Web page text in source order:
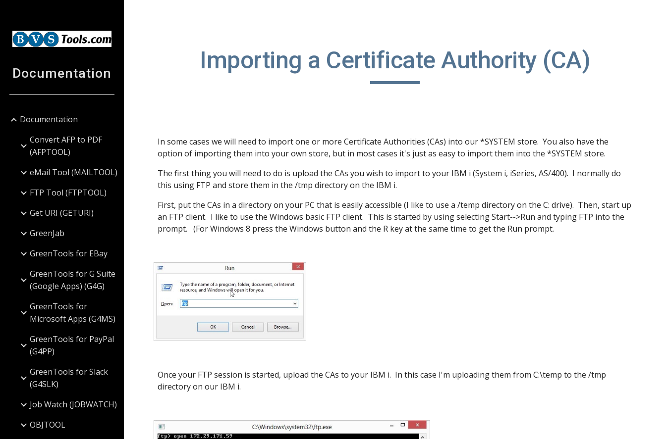
Documentation
Documentation
Convert AFP to PDF
(AFPTOOL)
eMail Tool (MAILTOOL)
FTP Tool (FTPTOOL)
Get URI (GETURI)
GreenJab
GreenTools for EBay
GreenTools for G Suite
(Google Apps) (G4G)
GreenTools for
Microsoft Apps (G4MS)
GreenTools for PayPal
(G4PP)
GreenTools for Slack
(G4SLK)
Job Watch (JOBWATCH)
OBJTOOL
Importing a Certificate Authority (CA)
In some cases we will need to import one or more Certificate Authorities (CAs) into our *SYSTEM store. You also have the
option of importing them into your own store, but in most cases it's just as easy to import them into the *SYSTEM store.
The first thing you will need to do is upload the CAs you wish to import to your IBM i (System i, iSeries, AS/400). I normally do
this using FTP and store them in the /tmp directory on the IBM i.
First, put the CAs in a directory on your PC that is easily accessible (I like to use a /temp directory on the C: drive). Then, start up
an FTP client. I like to use the Windows basic FTP client. This is started by using selecting Start-->Run and typing FTP into the
prompt. (For Windows 8 press the Windows button and the R key at the same time to get the Run prompt.
Once your FTP session is started, upload the CAs to your IBM i. In this case I'm uploading them from C:\temp to the /tmp
directory on our IBM i.